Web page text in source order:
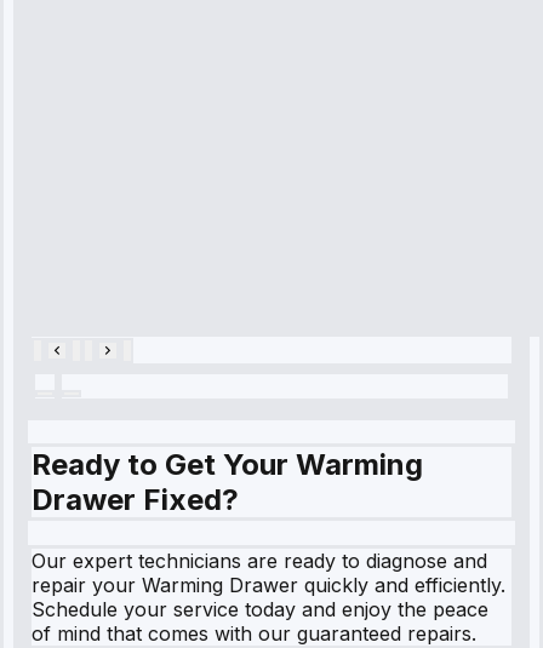
Ready to Get Your Warming
Drawer Fixed?
Our expert technicians are ready to diagnose and
repair your Warming Drawer quickly and efficiently.
Schedule your service today and enjoy the peace
of mind that comes with our guaranteed repairs.